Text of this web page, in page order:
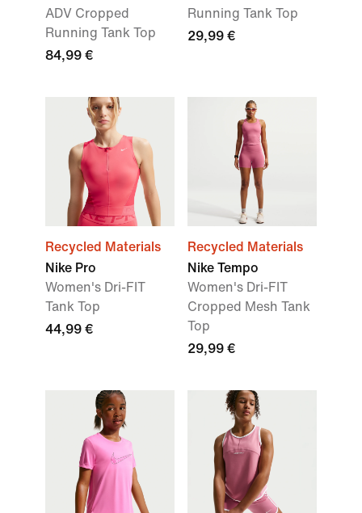
ADV Cropped
Running Tank Top
84,99 €
Running Tank Top
29,99 €
Recycled Materials
Nike Pro
Women's Dri-FIT
Tank Top
44,99 €
Recycled Materials
Nike Tempo
Women's Dri-FIT
Cropped Mesh Tank
Top
29,99 €